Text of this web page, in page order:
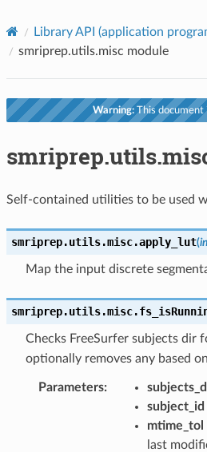
Library API (application
smriprep.utils.misc module
Warning:This document
Self-contained utilities to be used
smriprep.utils.misc.apply_lut(
Map the input discrete
smriprep.utils.misc.
Checks FreeSurfer subjects dir
optionally removes any based
Parameters:
subject_id
mtime_tol
last